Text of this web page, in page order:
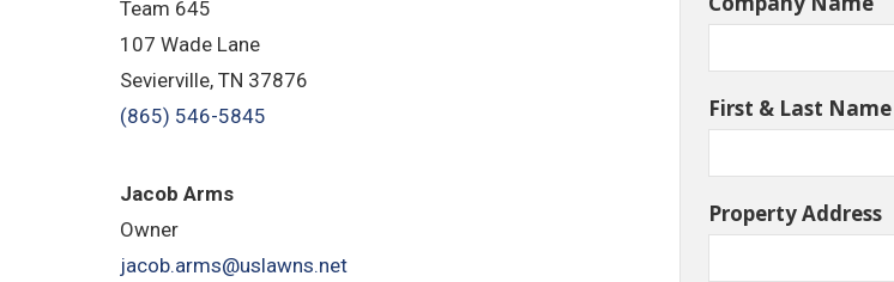
Team 645
​107 Wade Lane
​Sevierville, TN​ 37876
(865) 546-5845
Jacob Arms
Owner
jacob.arms@uslawns.net
First & Last Name
Property Address